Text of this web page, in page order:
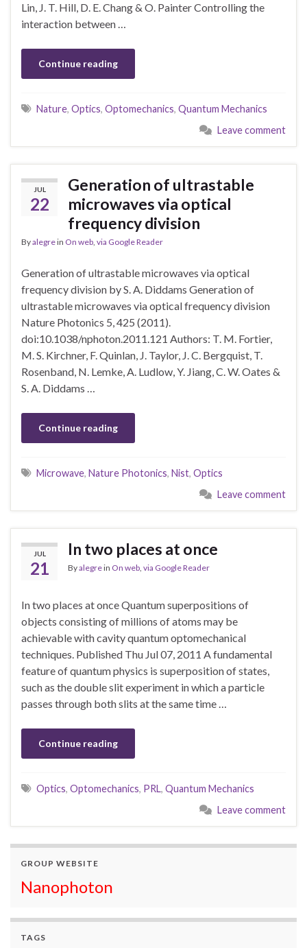
Lin, J. T. Hill, D. E. Chang & O. Painter Controlling the
interaction between …
Continue reading
Nature, Optics, Optomechanics, Quantum Mechanics
Leave comment
JUL
22
Generation of ultrastable
microwaves via optical
frequency division
Byalegrein On web, via Google Reader
Generation of ultrastable microwaves via optical
frequency division by S. A. Diddams Generation of
ultrastable microwaves via optical frequency division
Nature Photonics 5, 425 (2011).
doi:10.1038/nphoton.2011.121 Authors: T. M. Fortier,
M. S. Kirchner, F. Quinlan, J. Taylor, J. C. Bergquist, T.
Rosenband, N. Lemke, A. Ludlow, Y. Jiang, C. W. Oates &
S. A. Diddams …
Continue reading
Microwave, Nature Photonics, Nist, Optics
Leave comment
JUL
21
In two places at once
Byalegrein On web, via Google Reader
In two places at once Quantum superpositions of
objects consisting of millions of atoms may be
achievable with cavity quantum optomechanical
techniques. Published Thu Jul 07, 2011 A fundamental
feature of quantum physics is superposition of states,
such as the double slit experiment in which a particle
passes through both slits at the same time …
Continue reading
Optics, Optomechanics, PRL, Quantum Mechanics
Leave comment
GROUP WEBSITE
Nanophoton
TAGS